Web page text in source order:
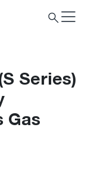
Series)
Gas